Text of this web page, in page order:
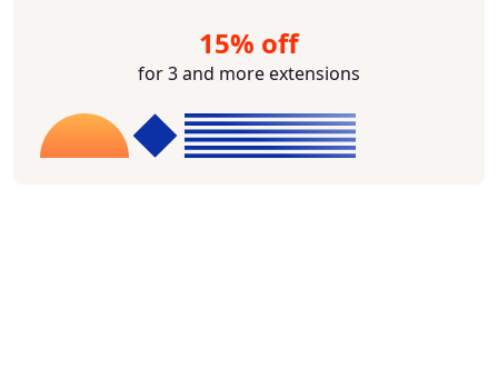
15% off
for 3 and more extensions